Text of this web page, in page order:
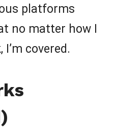
platforms
no matter how I
covered.